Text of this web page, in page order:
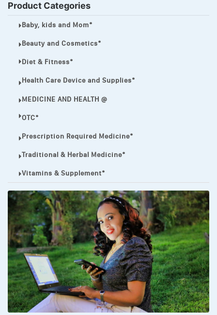
VIAGRA
Vibramycin,
VIP
VOLTAREN.
VOLTAREN®
‎Lookman-e-hayat
‎MADAM RANEE
FLAGYL
DOXORUBICIN
ESIDREX
KIJANI
Product Categories
Baby, kids and Mom*
Beauty and Cosmetics*
Diet & Fitness*
Health Care Device and Supplies*
MEDICINE AND HEALTH @
OTC*
Prescription Required Medicine*
Traditional & Herbal Medicine*
Vitamins & Supplement*